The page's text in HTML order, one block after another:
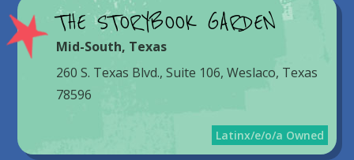
THE STORYBOOK GARDEN
Mid-South, Texas
260 S. Texas Blvd., Suite 106, Weslaco, Texas
78596
Latinx/e/o/a Owned